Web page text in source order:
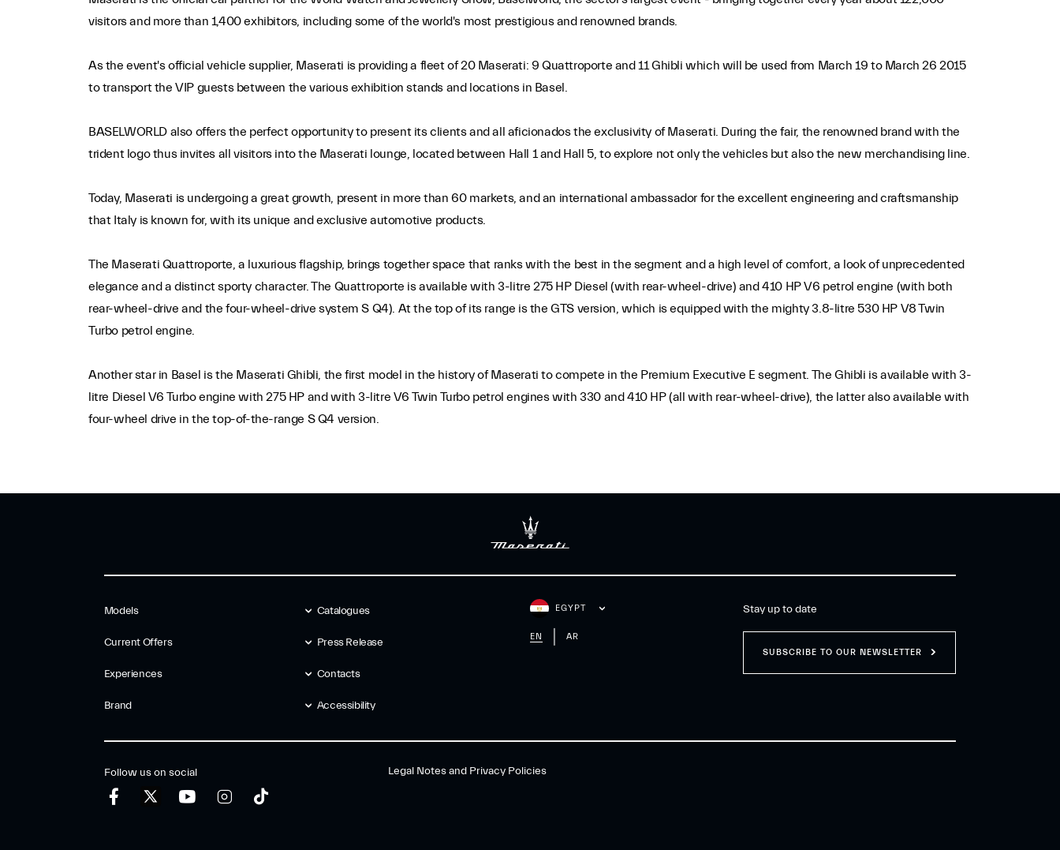
visitors and more than 1,400 exhibitors, including some of the world's most prestigious and renowned brands.
As the event's official vehicle supplier, Maserati is providing a fleet of 20 Maserati: 9 Quattroporte and 11 Ghibli which will be used from March 19 to March 26 2015
to transport the VIP guests between the various exhibition stands and locations in Basel.
BASELWORLD also offers the perfect opportunity to present its clients and all aficionados the exclusivity of Maserati. During the fair, the renowned brand with the
trident logo thus invites all visitors into the Maserati lounge, located between Hall 1 and Hall 5, to explore not only the vehicles but also the new merchandising line.
Today, Maserati is undergoing a great growth, present in more than 60 markets, and an international ambassador for the excellent engineering and craftsmanship
that Italy is known for, with its unique and exclusive automotive products.
The Maserati Quattroporte, a luxurious flagship, brings together space that ranks with the best in the segment and a high level of comfort, a look of unprecedented
elegance and a distinct sporty character. The Quattroporte is available with 3-litre 275 HP Diesel (with rear-wheel-drive) and 410 HP V6 petrol engine (with both
rear-wheel-drive and the four-wheel-drive system S Q4). At the top of its range is the GTS version, which is equipped with the mighty 3.8-litre 530 HP V8 Twin
Turbo petrol engine.
Another star in Basel is the Maserati Ghibli, the first model in the history of Maserati to compete in the Premium Executive E segment. The Ghibli is available with 3-
litre Diesel V6 Turbo engine with 275 HP and with 3-litre V6 Twin Turbo petrol engines with 330 and 410 HP (all with rear-wheel-drive), the latter also available with
four-wheel drive in the top-of-the-range S Q4 version.
Models
Current Offers
Experiences
Brand
Catalogues
Press Release
Contacts
Accessibility
EGYPT
EN AR
Stay up to date
SUBSCRIBE TO OUR NEWSLETTER
Follow us on social Legal Notes and Privacy Policies